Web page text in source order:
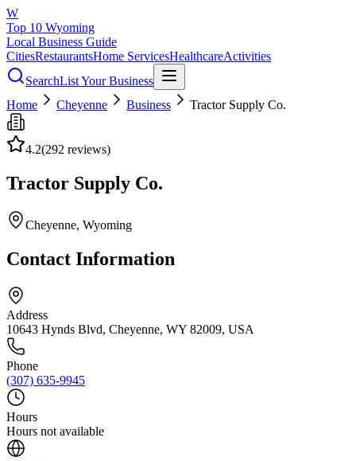
W
Top 10 Wyoming
Local Business Guide
CitiesRestaurantsHome ServicesHealthcareActivities
SearchList Your Business
Home
Cheyenne Business Tractor Supply Co.
4.2(292 reviews)
Tractor Supply Co.
Cheyenne, Wyoming
Contact Information
Address
10643 Hynds Blvd, Cheyenne, WY 82009, USA
Phone
(307) 635-9945
Hours
Hours not available